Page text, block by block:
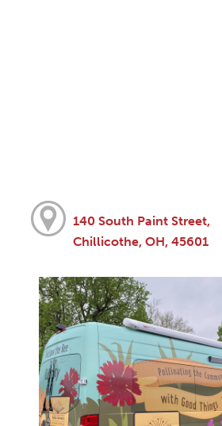
140 South Paint Street,
Chillicothe, OH, 45601